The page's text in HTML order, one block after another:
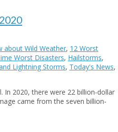
about Wild Weather, 12 Worst
Worst Disasters, Hailstorms,
Lightning Storms, Today's News,
2020, there were 22 billion-dollar
came from the seven billion-